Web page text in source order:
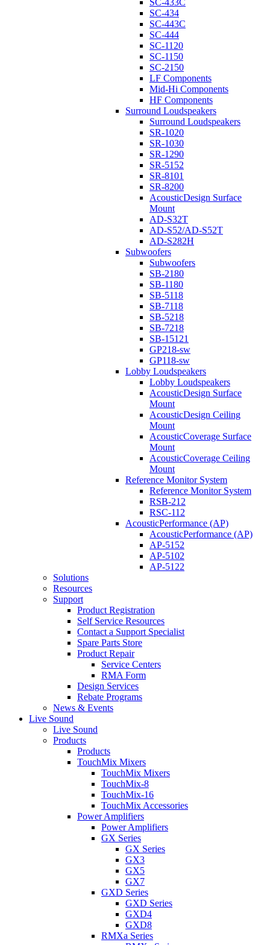
SC-433C
SC-434
SC-443C
SC-444
SC-1120
SC-1150
SC-2150
LF Components
Mid-Hi Components
HF Components
Surround Loudspeakers
Surround Loudspeakers
SR-1020
SR-1030
SR-1290
SR-5152
SR-8101
SR-8200
AcousticDesign Surface
Mount
AD-S32T
AD-S52/AD-S52T
AD-S282H
Subwoofers
Subwoofers
SB-2180
SB-1180
SB-5118
SB-7118
SB-5218
SB-7218
SB-15121
GP218-sw
GP118-sw
Lobby Loudspeakers
Lobby Loudspeakers
AcousticDesign Surface
Mount
AcousticDesign Ceiling
Mount
AcousticCoverage Surface
Mount
AcousticCoverage Ceiling
Mount
Reference Monitor System
Reference Monitor System
RSB-212
RSC-112
AcousticPerformance (AP)
AcousticPerformance (AP)
AP-5152
AP-5102
AP-5122
Solutions
Resources
Support
Product Registration
Self Service Resources
Contact a Support Specialist
Spare Parts Store
Product Repair
Service Centers
RMA Form
Design Services
Rebate Programs
News & Events
Live Sound
Live Sound
Products
Products
TouchMix Mixers
TouchMix Mixers
TouchMix-8
TouchMix-16
TouchMix Accessories
Power Amplifiers
Power Amplifiers
GX Series
GX Series
GX3
GX5
GX7
GXD Series
GXD Series
GXD4
GXD8
RMXa Series